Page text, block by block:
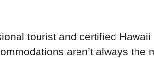
tourist and certified Hawaii
aren’t always the